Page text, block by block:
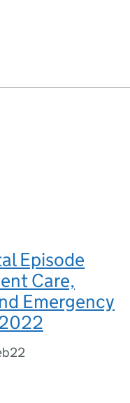
Episode
Care,
Emergency